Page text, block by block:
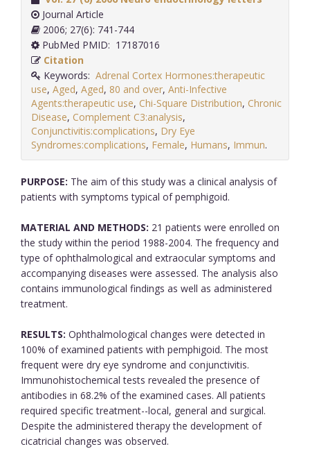
Journal Article
2006; 27(6): 741-744
PubMed PMID: 17187016
Citation
Keywords: Adrenal Cortex Hormones:therapeutic
use, Aged, Aged, 80 and over, Anti-Infective
Agents:therapeutic use, Chi-Square Distribution, Chronic
Disease, Complement C3:analysis,
Conjunctivitis:complications, Dry Eye
Syndromes:complications, Female, Humans, Immun.
PURPOSE: The aim of this study was a clinical analysis of
patients with symptoms typical of pemphigoid.
MATERIAL AND METHODS: 21 patients were enrolled on
the study within the period 1988-2004. The frequency and
type of ophthalmological and extraocular symptoms and
accompanying diseases were assessed. The analysis also
contains immunological findings as well as administered
treatment.
RESULTS: Ophthalmological changes were detected in
100% of examined patients with pemphigoid. The most
frequent were dry eye syndrome and conjunctivitis.
Immunohistochemical tests revealed the presence of
antibodies in 68.2% of the examined cases. All patients
required specific treatment--local, general and surgical.
Despite the administered therapy the development of
cicatricial changes was observed.